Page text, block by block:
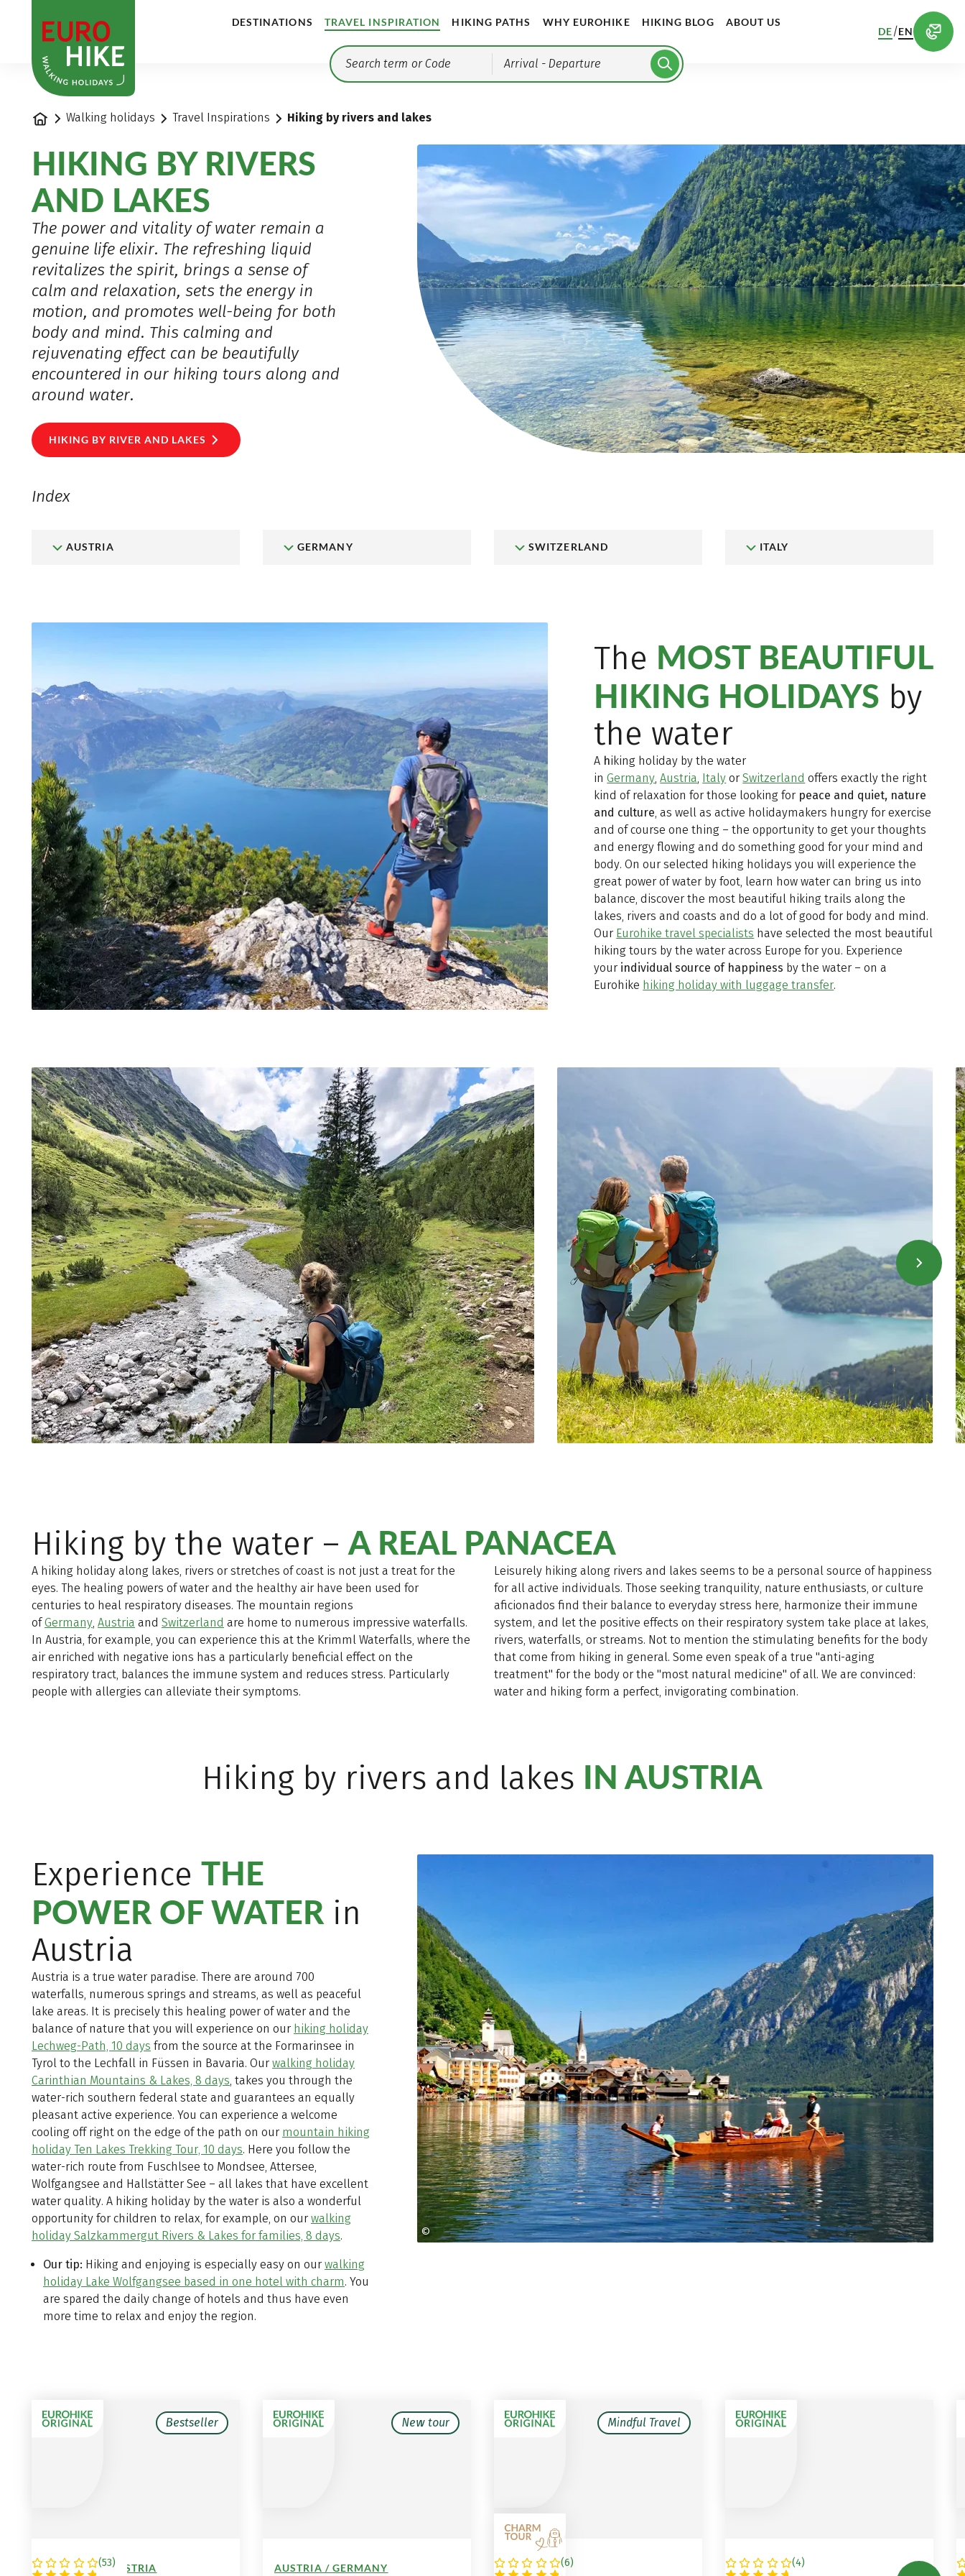
DESTINATIONS TRAVEL INSPIRATION HIKING PATHS WHY EUROHIKE HIKING BLOG ABOUT US
Arrival - Departure
DE/EN
Home Walking holidays Travel Inspirations Hiking by rivers and lakes
HIKING BY RIVERS
AND LAKES
The power and vitality of water remain a
genuine life elixir. The refreshing liquid
revitalizes the spirit, brings a sense of
calm and relaxation, sets the energy in
motion, and promotes well-being for both
body and mind. This calming and
rejuvenating effect can be beautifully
encountered in our hiking tours along and
around water.
HIKING BY RIVER AND LAKES
Index
AUSTRIA GERMANY SWITZERLAND ITALY
The MOST BEAUTIFUL
HIKING HOLIDAYS by
the water
A hiking holiday by the water
inGermany,Austria, Italy orSwitzerland offers exactly the right
kind of relaxation for those looking for peace and quiet, nature
and culture, as well as active holidaymakers hungry for exercise
and of course one thing – the opportunity to get your thoughts
and energy flowing and do something good for your mind and
body. On our selected hiking holidays you will experience the
great power of water by foot, learn how water can bring us into
balance, discover the most beautiful hiking trails along the
lakes, rivers and coasts and do a lot of good for body and mind.
Our Eurohike travel specialists have selected the most beautiful
hiking tours by the water across Europe for you. Experience
your individual source of happiness by the water – on a
Eurohike hiking holiday with luggage transfer.
Hiking by the water –A REAL PANACEA
A hiking holiday along lakes, rivers or stretches of coast is not just a treat for the
eyes. The healing powers of water and the healthy air have been used for
centuries to heal respiratory diseases. The mountain regions
ofGermany, Austria and Switzerland are home to numerous impressive waterfalls.
In Austria, for example, you can experience this at the Krimml Waterfalls, where the
air enriched with negative ions has a particularly beneficial effect on the
respiratory tract, balances the immune system and reduces stress. Particularly
people with allergies can alleviate their symptoms.
Leisurely hiking along rivers and lakes seems to be a personal source of happiness
for all active individuals. Those seeking tranquility, nature enthusiasts, or culture
aficionados find their balance to everyday stress here, harmonize their immune
system, and let the positive effects on their respiratory system take place at lakes,
rivers, waterfalls, or streams. Not to mention the stimulating benefits for the body
that come from hiking in general. Some even speak of a true "anti-aging
treatment" for the body or the "most natural medicine" of all. We are convinced:
water and hiking form a perfect, invigorating combination.
Hiking by rivers and lakes IN AUSTRIA
Experience THE
POWER OF WATERin
Austria
Austria is a true water paradise. There are around 700
waterfalls, numerous springs and streams, as well as peaceful
lake areas. It is precisely this healing power of water and the
balance of nature that you will experience on our hiking holiday
Lechweg-Path, 10 days from the source at the Formarinsee in
Tyrol to the Lechfall in Füssen in Bavaria. Our walking holiday
Carinthian Mountains & Lakes, 8 days, takes you through the
water-rich southern federal state and guarantees an equally
pleasant active experience. You can experience a welcome
cooling off right on the edge of the path on our mountain hiking
holiday Ten Lakes Trekking Tour, 10 days. Here you follow the
water-rich route from Fuschlsee to Mondsee, Attersee,
Wolfgangsee and Hallstätter See – all lakes that have excellent
water quality. A hiking holiday by the water is also a wonderful
opportunity for children to relax, for example, on our walking
holiday Salzkammergut Rivers & Lakes for families, 8 days.
Our tip: Hiking and enjoying is especially easy on our walking
holiday Lake Wolfgangsee based in one hotel with charm. You
are spared the daily change of hotels and thus have even
more time to relax and enjoy the region.
© Kraft Hallstatt
Bestseller
(53)
GERMANY / AUSTRIA
New tour
AUSTRIA / GERMANY
Mindful Travel
(6)
AUSTRIA (4)
AUSTRIA